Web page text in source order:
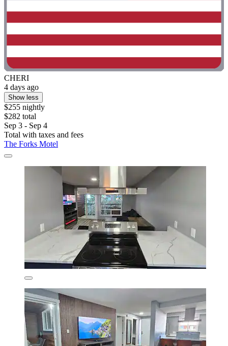
CHERI
4 days ago
Show less
$255 nightly
$282 total
Sep 3 - Sep 4
Total with taxes and fees
The Forks Motel